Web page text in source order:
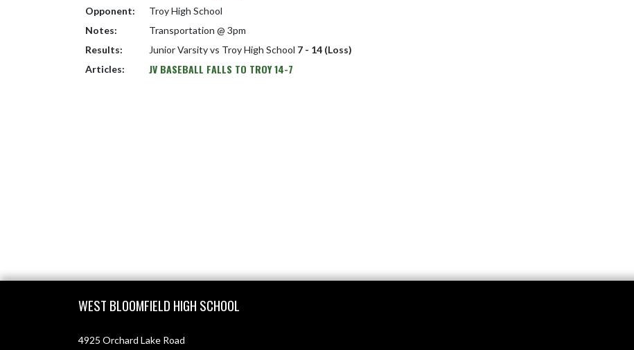
Opponent:
Troy High School
Notes:
Transportation @ 3pm
Results:
Junior Varsity vs Troy High School 7 - 14 (Loss)
Articles:
JV BASEBALL FALLS TO TROY 14-7
WEST BLOOMFIELD HIGH SCHOOL
4925 Orchard Lake Road